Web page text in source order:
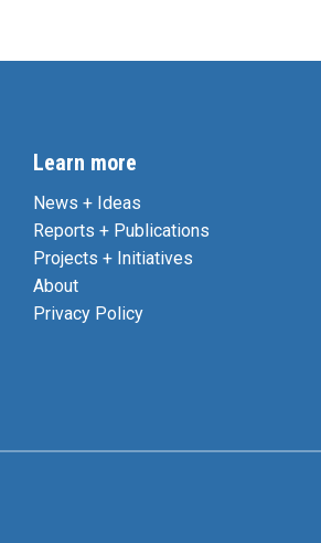
Learn more
News + Ideas
Reports + Publications
Projects + Initiatives
About
Privacy Policy